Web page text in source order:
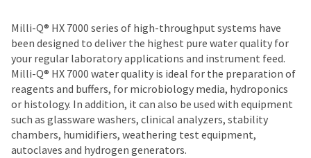
Milli-Q® HX 7000 series of high-throughput systems have
been designed to deliver the highest pure water quality for
your regular laboratory applications and instrument feed.
Milli-Q® HX 7000 water quality is ideal for the preparation of
reagents and buffers, for microbiology media, hydroponics
or histology. In addition, it can also be used with equipment
such as glassware washers, clinical analyzers, stability
chambers, humidifiers, weathering test equipment,
autoclaves and hydrogen generators.